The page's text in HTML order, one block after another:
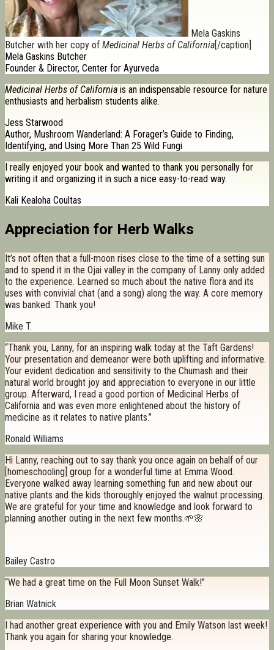
Mela Gaskins
Butcher with her copy of Medicinal Herbs of California [/caption]
Mela Gaskins Butcher
Founder & Director, Center for Ayurveda
Medicinal Herbs of California is an indispensable resource for nature
enthusiasts and herbalism students alike.
Jess Starwood
Author, Mushroom Wanderland: A Forager’s Guide to Finding,
Identifying, and Using More Than 25 Wild Fungi
I really enjoyed your book and wanted to thank you personally for
writing it and organizing it in such a nice easy-to-read way.
Kali Kealoha Coultas
Appreciation for Herb Walks
It’s not often that a full-moon rises close to the time of a setting sun
and to spend it in the Ojai valley in the company of Lanny only added
to the experience. Learned so much about the native flora and its
uses with convivial chat (and a song) along the way. A core memory
was banked. Thank you!
Mike T.
“Thank you, Lanny, for an inspiring walk today at the Taft Gardens!
Your presentation and demeanor were both uplifting and informative.
Your evident dedication and sensitivity to the Chumash and their
natural world brought joy and appreciation to everyone in our little
group. Afterward, I read a good portion of Medicinal Herbs of
California and was even more enlightened about the history of
medicine as it relates to native plants.”
Ronald Williams
Hi Lanny, reaching out to say thank you once again on behalf of our
[homeschooling] group for a wonderful time at Emma Wood.
Everyone walked away learning something fun and new about our
native plants and the kids thoroughly enjoyed the walnut processing.
We are grateful for your time and knowledge and look forward to
planning another outing in the next few months.🌱🌸
Bailey Castro
“We had a great time on the Full Moon Sunset Walk!”
Brian Watnick
I had another great experience with you and Emily Watson last week!
Thank you again for sharing your knowledge.